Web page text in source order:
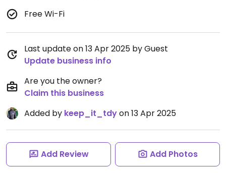
Free Wi-Fi
Last update on 13 Apr 2025 by Guest
Update business info
Are you the owner?
Claim this business
Added by keep_it_tdyon 13 Apr 2025
Add Review Add Photos